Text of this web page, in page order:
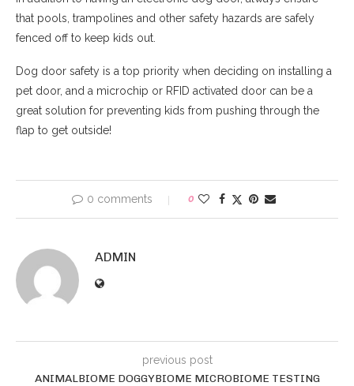
that pools, trampolines and other safety hazards are safely
fenced off to keep kids out.
Dog door safety is a top priority when deciding on installing a
pet door, and a microchip or RFID activated door can be a
great solution for preventing kids from pushing through the
flap to get outside!
0 comments 0
ADMIN
previous post
ANIMALBIOME DOGGYBIOME MICROBIOME TESTING